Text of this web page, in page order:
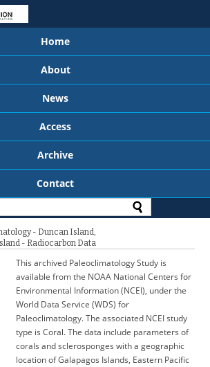
Home
About
News
Access
Archive
Contact
- Duncan Island,
- Radiocarbon Data
This archived Paleoclimatology Study is
available from the NOAA National Centers for
Environmental Information (NCEI), under the
World Data Service (WDS) for
Paleoclimatology. The associated NCEI study
type is Coral. The data include parameters of
corals and sclerosponges with a geographic
location of Galapagos Islands, Eastern Pacific